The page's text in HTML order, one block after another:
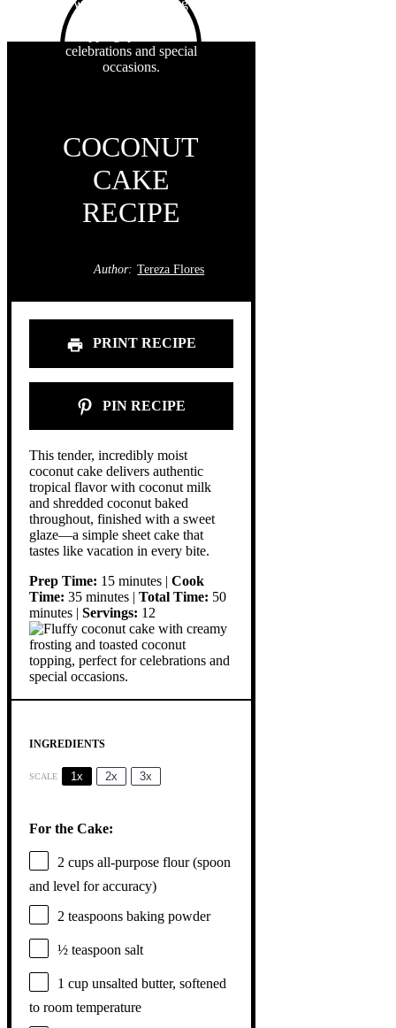
COCONUT
CAKE
RECIPE
Author: Tereza Flores
PRINT RECIPE
PIN RECIPE
This tender, incredibly moist
coconut cake delivers authentic
tropical flavor with coconut milk
and shredded coconut baked
throughout, finished with a sweet
glaze—a simple sheet cake that
tastes like vacation in every bite.
Prep Time: 15 minutes | Cook
Time: 35 minutes | Total Time: 50
minutes | Servings: 12
INGREDIENTS
SCALE 1x 2x 3x
For the Cake:
2 cups all-purpose flour (spoon
and level for accuracy)
2 teaspoons baking powder
½ teaspoon salt
1 cup unsalted butter, softened
to room temperature